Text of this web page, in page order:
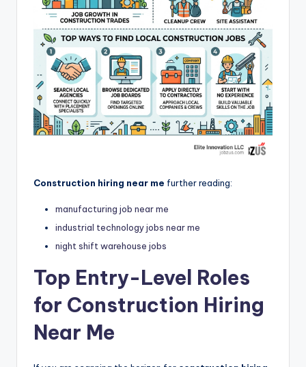
Construction hiring near me further reading:
manufacturing job near me
industrial technology jobs near me
night shift warehouse jobs
Top Entry-Level Roles
for Construction Hiring
Near Me